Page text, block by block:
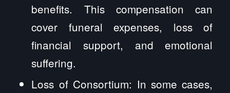
benefits. This compensation can
cover funeral expenses, loss of
financial support, and emotional
suffering.
Loss of Consortium: In some cases,